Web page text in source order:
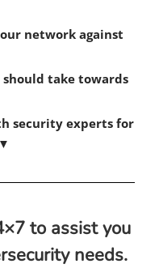
network against
take towards
security experts for
▼
to assist you
needs.